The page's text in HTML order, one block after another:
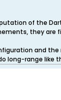
of the
they are
and the
long-range like